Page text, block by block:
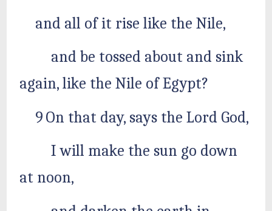
and all of it rise like the Nile,
and be tossed about and sink
again, like the Nile of Egypt?
9 On that day, says the Lord God,
I will make the sun go down
at noon,